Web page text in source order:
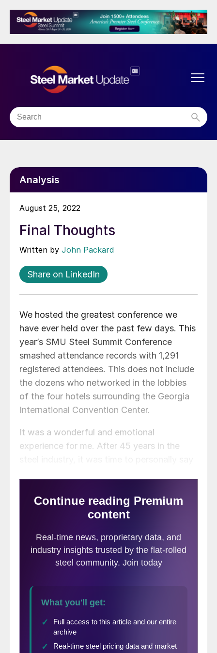
Analysis
August 25, 2022
Final Thoughts
Written by John Packard
Share on LinkedIn
We hosted the greatest conference we
have ever held over the past few days. This
year’s SMU Steel Summit Conference
smashed attendance records with 1,291
registered attendees. This does not include
the dozens who networked in the lobbies
of the four hotels surrounding the Georgia
International Convention Center.
It was a wonderful and emotional
experience for me. After 45 years in the
Market Update over the years. I want to
thank all of you who approached me during
about coming to the conference, interacting
with Steel Market Update, or who were
customers when I was actively selling steel.